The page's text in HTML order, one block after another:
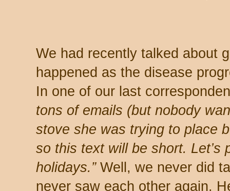
We had recently talked about
happened as the disease
In one of our last
tons of emails (but nobody
stove she was trying to place
so this text will be short. Let’s
holidays.”Well, we never did
never saw each other again.